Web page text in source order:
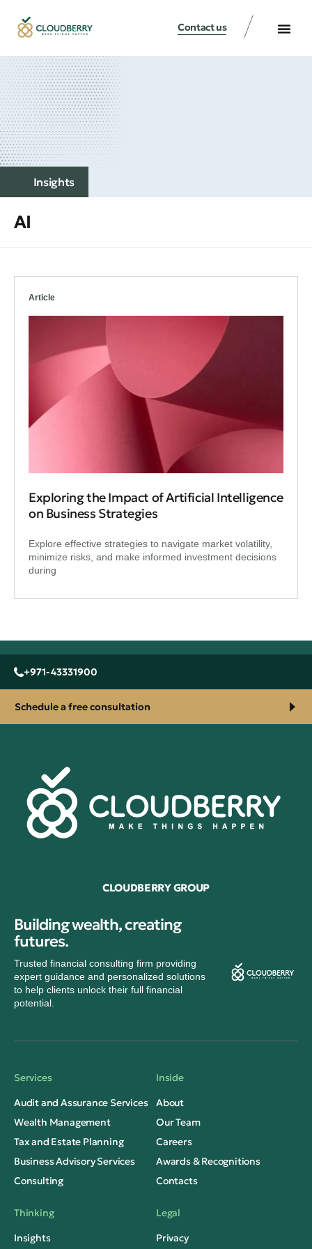
Contact us
Insights
AI
Article
Exploring the Impact of Artificial Intelligence
on Business Strategies
Explore effective strategies to navigate market volatility,
minimize risks, and make informed investment decisions
during
+971-43331900
Schedule a free consultation
CLOUDBERRY GROUP
Building wealth, creating
futures.
Trusted financial consulting firm providing
expert guidance and personalized solutions
to help clients unlock their full financial
potential.
Services
Audit and Assurance Services
Wealth Management
Tax and Estate Planning
Business Advisory Services
Consulting
Inside
About
Our Team
Careers
Awards & Recognitions
Contacts
Thinking
Insights
Legal
Privacy